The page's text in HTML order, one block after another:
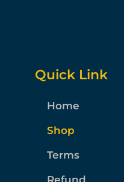
Quick Link
Home
Shop
Terms